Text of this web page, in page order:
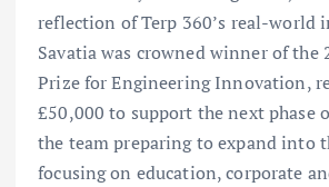
reflection of Terp 360’s real-world
Savatia was crowned winner of the
Prize for Engineering Innovation,
£50,000 to support the next phase
the team preparing to expand into
focusing on education, corporate